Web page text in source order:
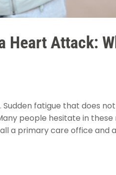
Heart Attack:
fatigue that does
people hesitate in
a primary care office and